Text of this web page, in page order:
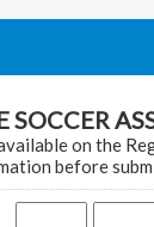
SOCCER
on the
before